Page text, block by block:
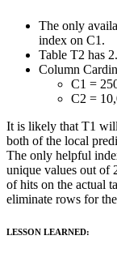
The only
index on C1.
Table T2 has
Column
C1 =
C2 =
It is likely that T1 will
both of the local
The only helpful
unique values out of
of hits on the actual
eliminate rows for
LESSON LEARNED: